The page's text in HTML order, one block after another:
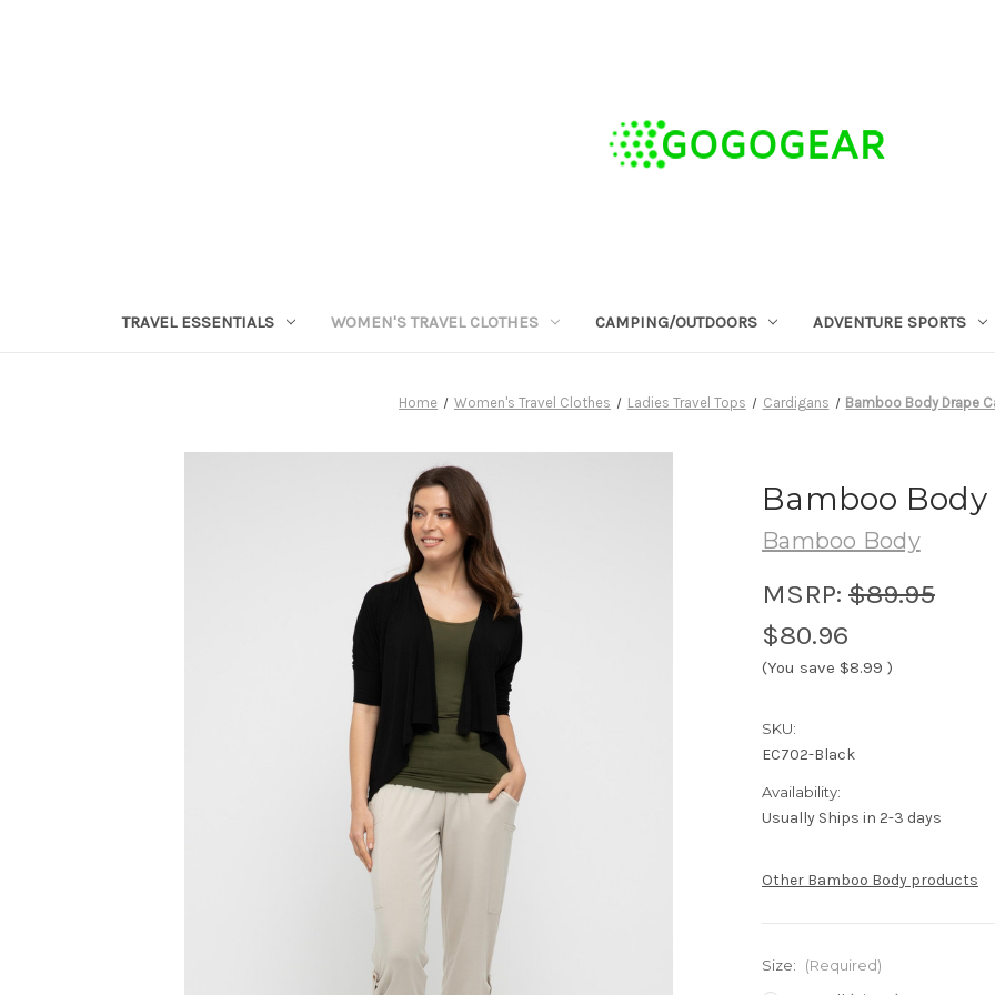
TRAVEL ESSENTIALS WOMEN'S TRAVEL CLOTHES CAMPING/OUTDOORS ADVENTURE SPORTS
Home Women's Travel Clothes Ladies Travel Tops Cardigans Bamboo Body Drape
Bamboo
Bamboo Body
MSRP: $89.95
$80.96
(You save $8.99 )
SKU:
EC702-Black
Availability:
Usually Ships in 2-3 days
Other Bamboo Body products
Size: (Required)